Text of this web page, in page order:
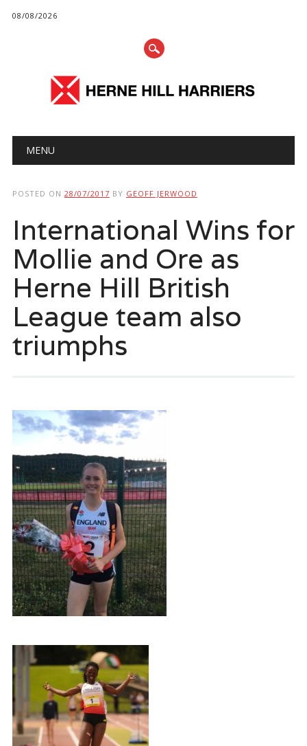
08/08/2026
Main menu
MENU
POSTED ON 28/07/2017 BY GEOFF JERWOOD
International Wins for
Mollie and Ore as
Herne Hill British
League team also
triumphs